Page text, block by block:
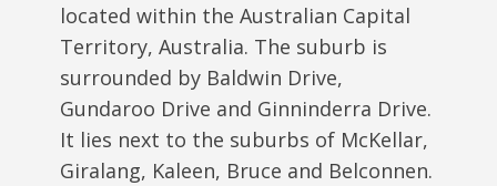
located within the Australian Capital
Territory, Australia. The suburb is
surrounded by Baldwin Drive,
Gundaroo Drive and Ginninderra Drive.
It lies next to the suburbs of McKellar,
Giralang, Kaleen, Bruce and Belconnen.